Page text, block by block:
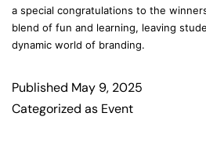
a special congratulations to the
blend of fun and learning, leaving
dynamic world of branding.
Published May 9, 2025
Categorized as Event